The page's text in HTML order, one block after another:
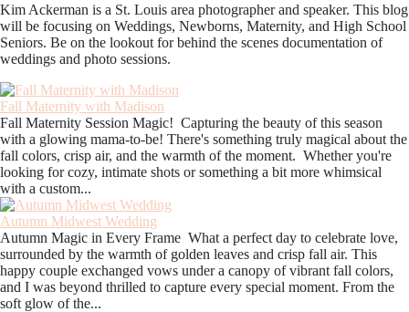
Kim Ackerman is a St. Louis area photographer and speaker. This blog
will be focusing on Weddings, Newborns, Maternity, and High School
Seniors. Be on the lookout for behind the scenes documentation of
weddings and photo sessions.
Fall Maternity with Madison
Fall Maternity Session Magic! Capturing the beauty of this season
with a glowing mama-to-be! There's something truly magical about the
fall colors, crisp air, and the warmth of the moment. Whether you're
looking for cozy, intimate shots or something a bit more whimsical
with a custom...
Autumn Midwest Wedding
Autumn Magic in Every Frame What a perfect day to celebrate love,
surrounded by the warmth of golden leaves and crisp fall air. This
happy couple exchanged vows under a canopy of vibrant fall colors,
and I was beyond thrilled to capture every special moment. From the
soft glow of the...